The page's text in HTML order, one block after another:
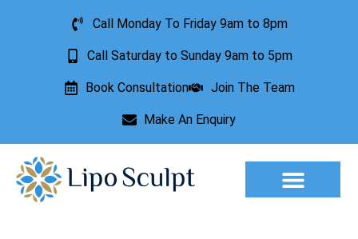
Call Monday To Friday 9am to 8pm
Call Saturday to Sunday 9am to 5pm
Book Consultation Join The Team
Make An Enquiry